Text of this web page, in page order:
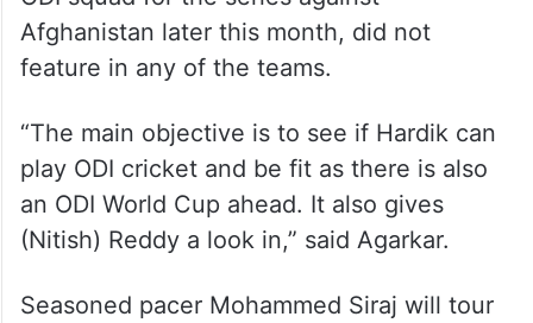
ODI squad for the series against
Afghanistan later this month, did not
“The main objective is to see if Hardik can
play ODI cricket and be fit as there is also
an ODI World Cup ahead. It also gives
(Nitish) Reddy a look in,” said Agarkar.